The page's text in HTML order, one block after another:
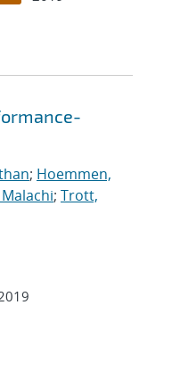
; Hoemmen,
; Trott,